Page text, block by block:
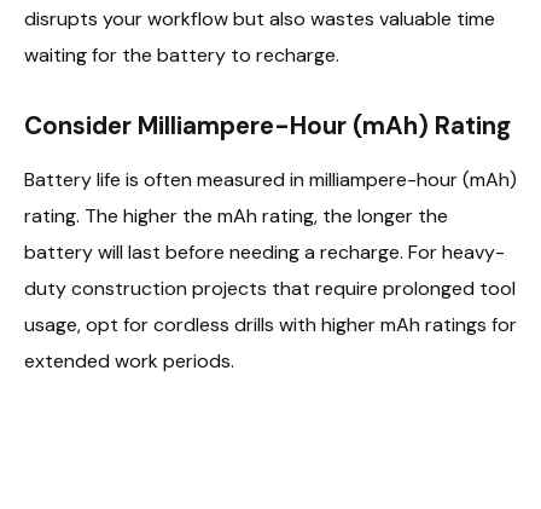
disrupts your workflow but also wastes valuable time
waiting for the battery to recharge.
Consider Milliampere-Hour (mAh) Rating
Battery life is often measured in milliampere-hour (mAh)
rating. The higher the mAh rating, the longer the
battery will last before needing a recharge. For heavy-
duty construction projects that require prolonged tool
usage, opt for cordless drills with higher mAh ratings for
extended work periods.